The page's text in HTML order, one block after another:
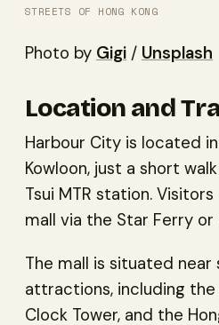
STREETS OF HONG KONG
Photo by Gigi / Unsplash
Location and
Harbour City is located in
Kowloon, just a short
Tsui MTR station.
mall via the Star Ferry or
The mall is situated
attractions, including the
Clock Tower, and the